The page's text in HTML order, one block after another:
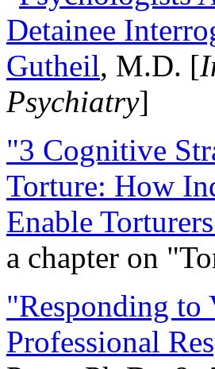
Detainee
Gutheil, M.D. [
Psychiatry]
"3 Cognitive
Torture: How
Enable
a chapter on
"Responding to
Professional